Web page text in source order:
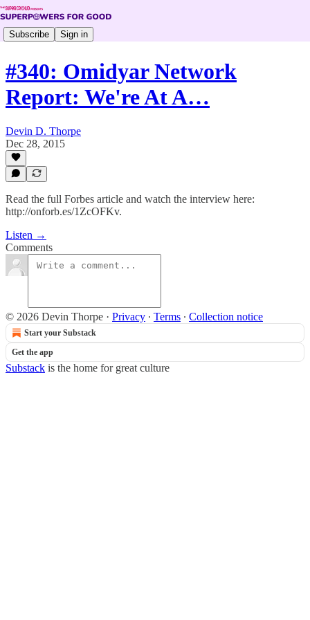
Subscribe Sign in
#340: Omidyar Network
Report: We're At A…
Devin D. Thorpe
Dec 28, 2015
Read the full Forbes article and watch the interview here:
http://onforb.es/1ZcOFKv.
Listen →
Comments
© 2026 Devin Thorpe · Privacy ∙ Terms ∙ Collection notice
Start your Substack
Get the app
Substack is the home for great culture